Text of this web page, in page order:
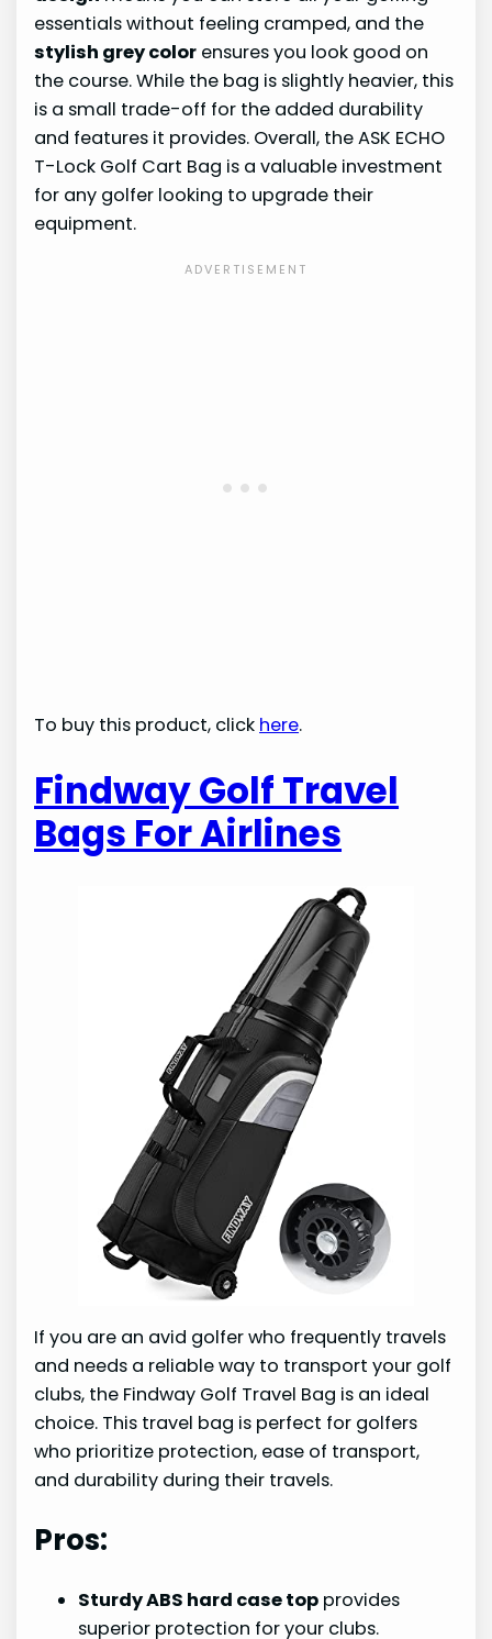
essentials without feeling cramped, and the
stylish grey color ensures you look good on
the course. While the bag is slightly heavier, this
is a small trade-off for the added durability
and features it provides. Overall, the ASK ECHO
T-Lock Golf Cart Bag is a valuable investment
for any golfer looking to upgrade their
equipment.
To buy this product, click here.
Findway Golf Travel
Bags For Airlines
If you are an avid golfer who frequently travels
and needs a reliable way to transport your golf
clubs, the Findway Golf Travel Bag is an ideal
choice. This travel bag is perfect for golfers
who prioritize protection, ease of transport,
and durability during their travels.
Pros:
Sturdy ABS hard case top provides
superior protection for your clubs.